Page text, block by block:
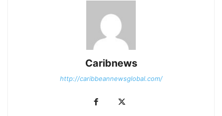
Caribnews
http://caribbeannewsglobal.com/